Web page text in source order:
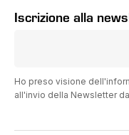
Iscrizione alla
Ho preso visione
all'invio della Newsletter